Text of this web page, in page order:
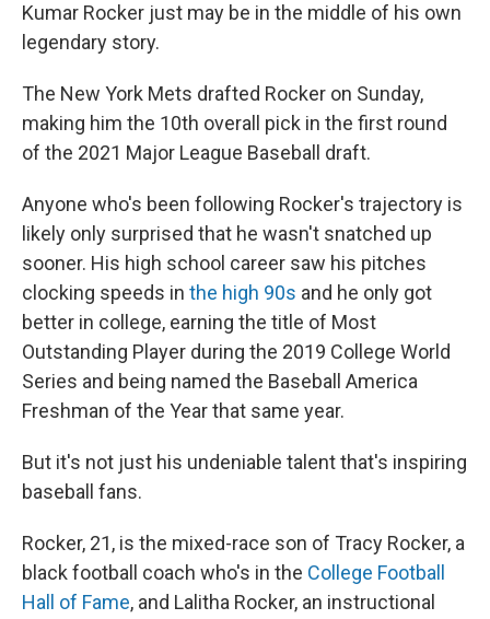
Kumar Rocker just may be in the middle of his own
legendary story.
The New York Mets drafted Rocker on Sunday,
making him the 10th overall pick in the first round
of the 2021 Major League Baseball draft.
Anyone who's been following Rocker's trajectory is
likely only surprised that he wasn't snatched up
sooner. His high school career saw his pitches
clocking speeds in the high 90s and he only got
better in college, earning the title of Most
Outstanding Player during the 2019 College World
Series and being named the Baseball America
Freshman of the Year that same year.
But it's not just his undeniable talent that's inspiring
baseball fans.
Rocker, 21, is the mixed-race son of Tracy Rocker, a
black football coach who's in the College Football
Hall of Fame, and Lalitha Rocker, an instructional